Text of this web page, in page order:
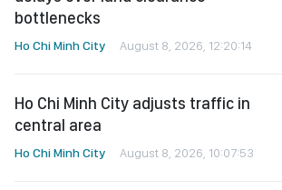
bottlenecks
Ho Chi Minh City August 8, 2026, 12:20:14
Ho Chi Minh City adjusts traffic in
central area
Ho Chi Minh City August 8, 2026, 10:07:53